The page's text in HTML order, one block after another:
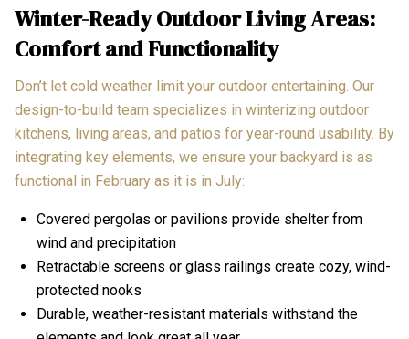
Winter-Ready Outdoor Living Areas:
Comfort and Functionality
Don’t let cold weather limit your outdoor entertaining. Our
design-to-build team specializes in winterizing outdoor
kitchens, living areas, and patios for year-round usability. By
integrating key elements, we ensure your backyard is as
functional in February as it is in July:
Covered pergolas or pavilions provide shelter from
wind and precipitation
Retractable screens or glass railings create cozy, wind-
protected nooks
Durable, weather-resistant materials withstand the